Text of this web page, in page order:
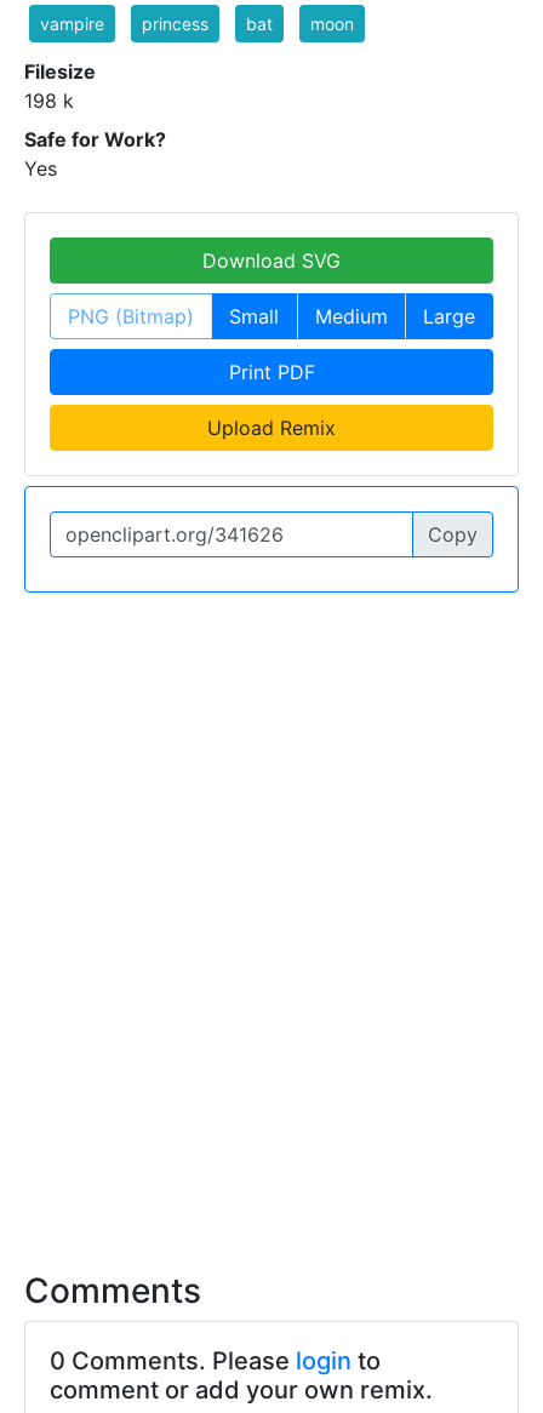
vampire princess bat moon
Filesize
198 k
Safe for Work?
Yes
Download SVG
PNG (Bitmap) Small Medium Large
Print PDF
Upload Remix
Copy
Comments
0 Comments. Please login to
comment or add your own remix.